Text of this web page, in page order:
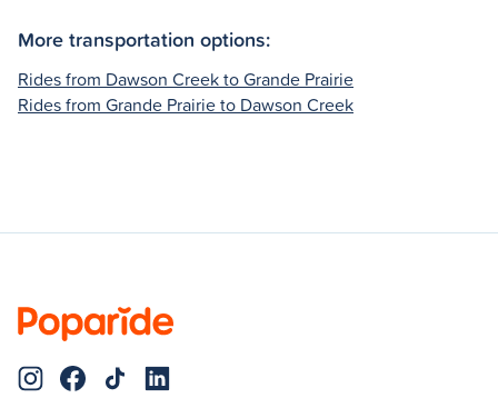
More transportation options:
Rides from Dawson Creek to Grande Prairie
Rides from Grande Prairie to Dawson Creek